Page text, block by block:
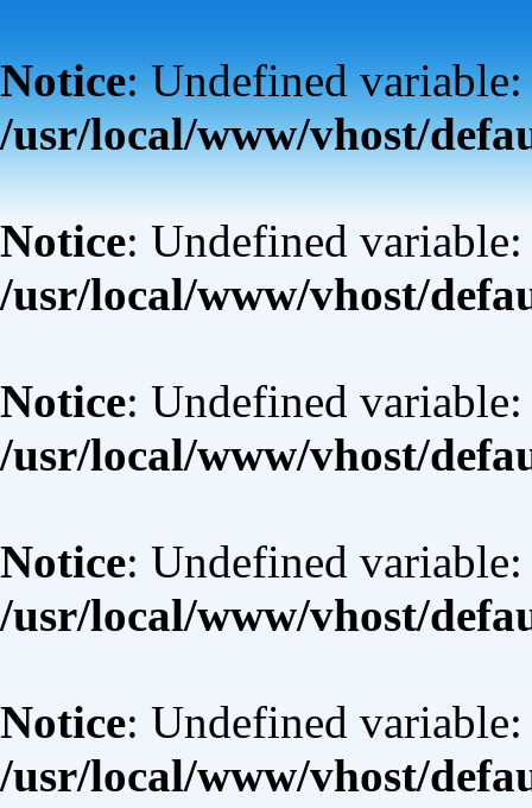
Notice: Undefined
/usr/local/www/vhost/
Notice: Undefined
/usr/local/www/vhost/
Notice: Undefined
/usr/local/www/vhost/
Notice: Undefined
/usr/local/www/vhost/
Notice: Undefined
/usr/local/www/vhost/